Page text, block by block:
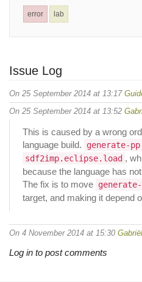
error lab
Issue Log
On 25 September 2014 at 13:17
On 25 September 2014 at 13:52
This is caused by a wrong
language build.
generate-pp
sdf2imp.eclipse.load ,
because the language has
The fix is to move
target, and making it depend
On 4 November 2014 at 15:30
Log in to post comments